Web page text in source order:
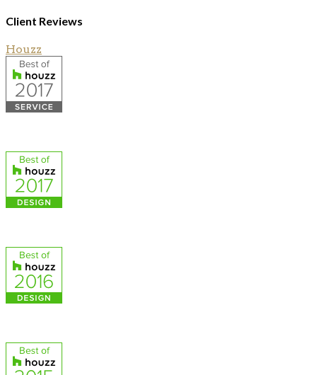
Client Reviews
Houzz